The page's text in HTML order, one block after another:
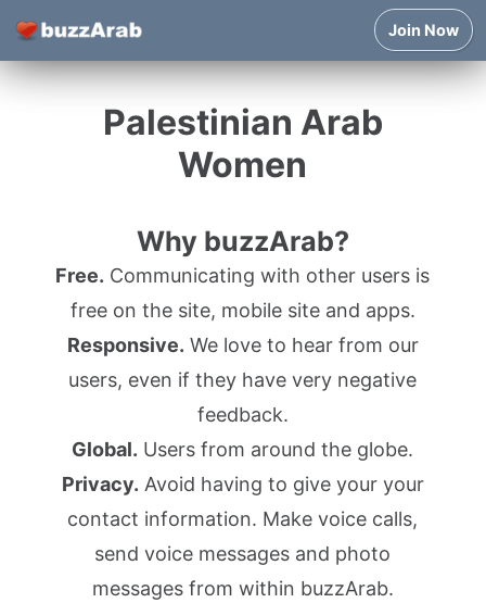
Join Now
Palestinian Arab
Women
Why buzzArab?
Free. Communicating with other users is
free on the site, mobile site and apps.
Responsive. We love to hear from our
users, even if they have very negative
feedback.
Global. Users from around the globe.
Privacy. Avoid having to give your your
contact information. Make voice calls,
send voice messages and photo
messages from within buzzArab.